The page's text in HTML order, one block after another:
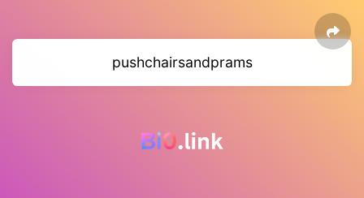
pushchairsandprams